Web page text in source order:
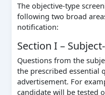
The objective-type
following two broad
notification:
Section I –
Questions from the
the prescribed essential
advertisement. For
candidate will be tested